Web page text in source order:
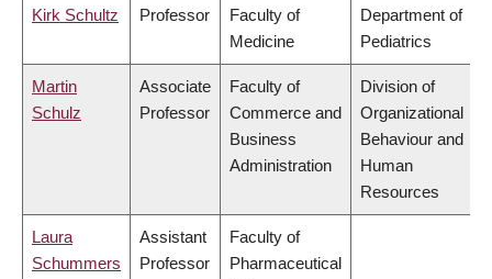
Kirk Schultz Professor
Faculty of
Medicine
Department of
Pediatrics
Martin
Schulz
Associate
Professor
Faculty of
Commerce and
Business
Administration
Division of
Organizational
Behaviour and
Human
Resources
Laura
Schummers
Assistant
Professor
Faculty of
Pharmaceutical